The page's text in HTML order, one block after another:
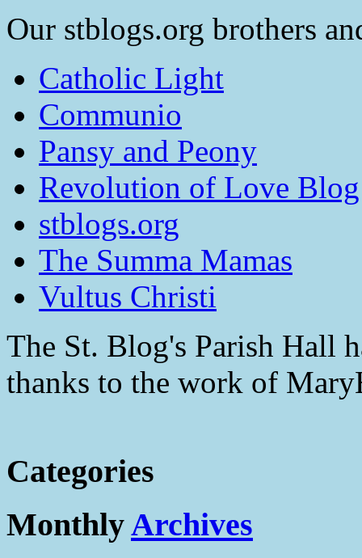
Our stblogs.org brothers
Catholic Light
Communio
Pansy and Peony
Revolution of Love
stblogs.org
The Summa Mamas
Vultus Christi
The St. Blog's Parish Hall
thanks to the work of
Categories
MonthlyArchives